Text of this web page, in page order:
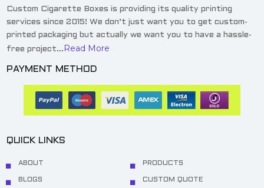
Custom Cigarette Boxes is providing its quality printing
services since 2015! We don’t just want you to get custom-
printed packaging but actually we want you to have a hassle-
free project... Read More
PAYMENT METHOD
QUICK LINKS
ABOUT PRODUCTS
BLOGS CUSTOM QUOTE